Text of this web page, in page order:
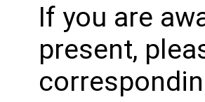
If you are
present,